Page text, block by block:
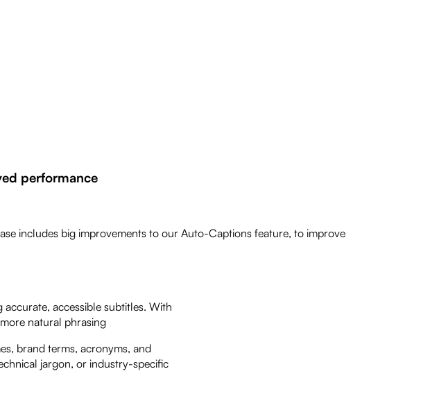
performance
includes big improvements to our Auto-Captions feature, to improve
accessible subtitles. With
natural phrasing
brand terms, acronyms, and
jargon, or industry-specific